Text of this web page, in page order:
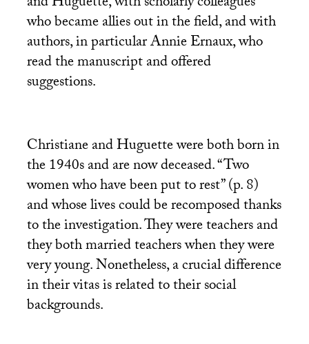
who became allies out in the field, and with
authors, in particular Annie Ernaux, who
read the manuscript and offered
suggestions.
Christiane and Huguette were both born in
the 1940s and are now deceased. “Two
women who have been put to rest” (p. 8)
and whose lives could be recomposed thanks
to the investigation. They were teachers and
they both married teachers when they were
very young. Nonetheless, a crucial difference
in their vitas is related to their social
backgrounds.